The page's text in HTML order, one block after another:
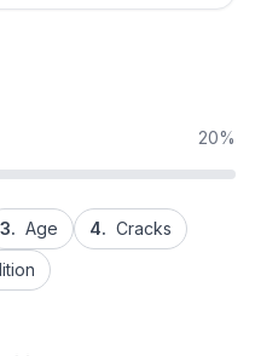
20%
3. Age 4. Cracks